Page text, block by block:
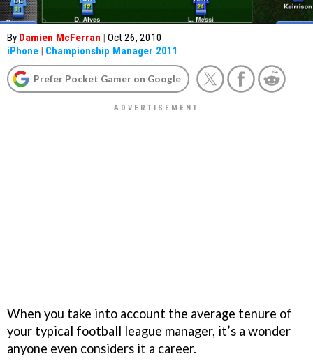
By Damien McFerran | Oct 26, 2010
iPhone | Championship Manager 2011
Prefer Pocket Gamer on Google
When you take into account the average tenure of
your typical football league manager, it’s a wonder
anyone even considers it a career.